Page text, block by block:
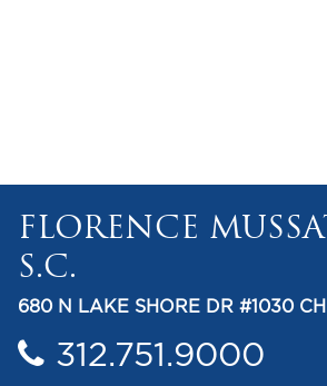
FLORENCE
S.C.
680 N LAKE SHORE DR #1030
312.751.9000